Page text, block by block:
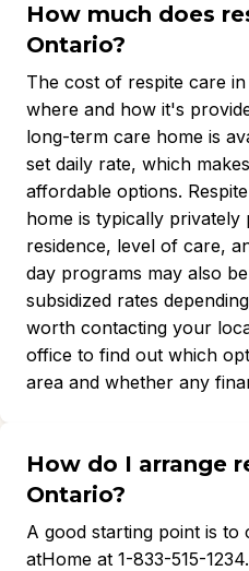
How much does
Ontario?
The cost of respite care
where and how it's
long-term care home is
set daily rate, which
affordable options.
home is typically privately
residence, level of care,
day programs may also
subsidized rates
worth contacting your
office to find out which
area and whether any
How do I arrange
Ontario?
A good starting point is to
atHome at 1-833-515-